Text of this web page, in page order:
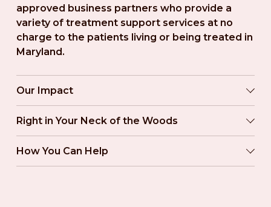
approved business partners who provide a
variety of treatment support services at no
charge to the patients living or being treated in
Maryland.
Our Impact
Right in Your Neck of the Woods
How You Can Help